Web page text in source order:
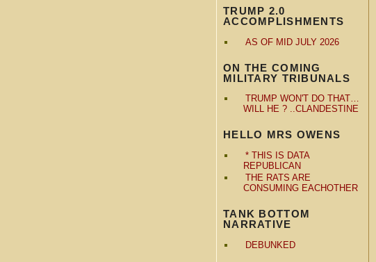
TRUMP 2.0
ACCOMPLISHMENTS
AS OF MID JULY 2026
ON THE COMING
MILITARY TRIBUNALS
TRUMP WON'T DO THAT…
WILL HE ? ..CLANDESTINE
HELLO MRS OWENS
* THIS IS DATA
REPUBLICAN
THE RATS ARE
CONSUMING EACHOTHER
TANK BOTTOM
NARRATIVE
DEBUNKED